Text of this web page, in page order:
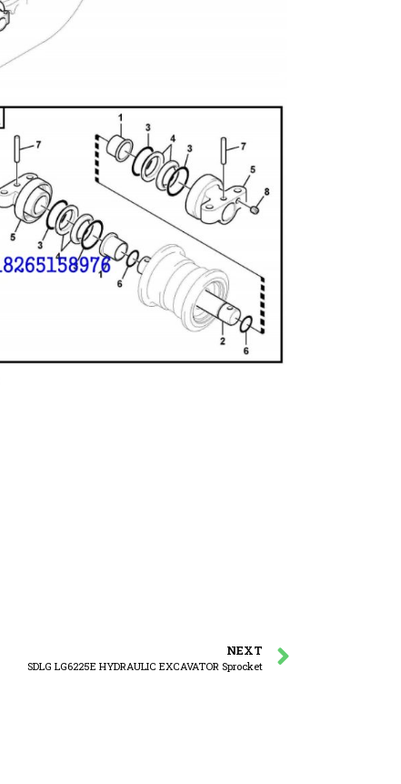
NEXT
SDLG LG6225E HYDRAULIC EXCAVATOR Sprocket